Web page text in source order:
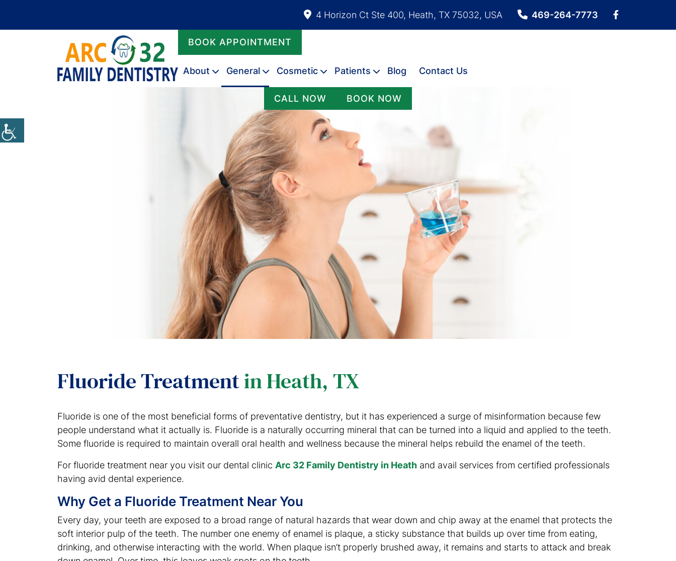
4 Horizon Ct Ste 400, Heath, TX 75032, USA 469-264-7773
BOOK APPOINTMENT
About General Cosmetic Patients Blog Contact Us
CALL NOW BOOK NOW
Fluoride Treatmentin Heath, TX
Fluoride is one of the most beneficial forms of preventative dentistry, but it has experienced a surge of misinformation because few
people understand what it actually is. Fluoride is a naturally occurring mineral that can be turned into a liquid and applied to the teeth.
Some fluoride is required to maintain overall oral health and wellness because the mineral helps rebuild the enamel of the teeth.
For fluoride treatment near you visit our dental clinic Arc 32 Family Dentistry in Heath and avail services from certified professionals
having avid dental experience.
Why Get a Fluoride Treatment Near You
Every day, your teeth are exposed to a broad range of natural hazards that wear down and chip away at the enamel that protects the
soft interior pulp of the teeth. The number one enemy of enamel is plaque, a sticky substance that builds up over time from eating,
drinking, and otherwise interacting with the world. When plaque isn’t properly brushed away, it remains and starts to attack and break